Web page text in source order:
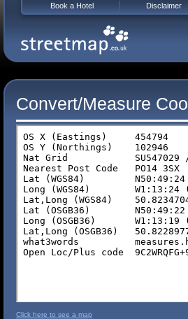
Convert/Measure
Click here to see a map
Book a Hotel Disclaimer